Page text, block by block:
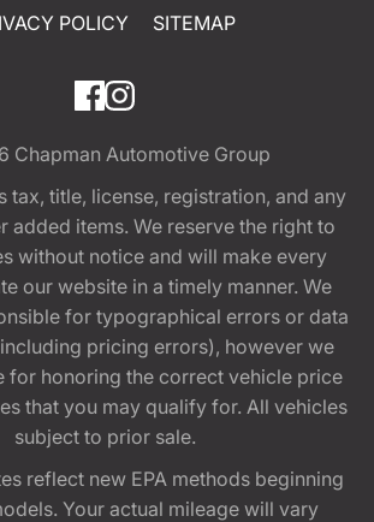
POLICY
SITEMAP
Chapman Automotive Group
tax, title, license, registration, and any
added items. We reserve the right to
without notice and will make every
our website in a timely manner. We
for typographical errors or data
pricing errors), however we
for honoring the correct vehicle price
that you may qualify for. All vehicles
subject to prior sale.
reflect new EPA methods beginning
Your actual mileage will vary